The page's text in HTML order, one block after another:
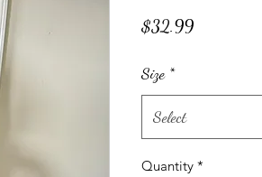
$32.99Price
Size *
Select
Quantity *